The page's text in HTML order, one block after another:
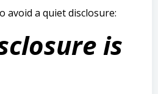
avoid a quiet disclosure:
is